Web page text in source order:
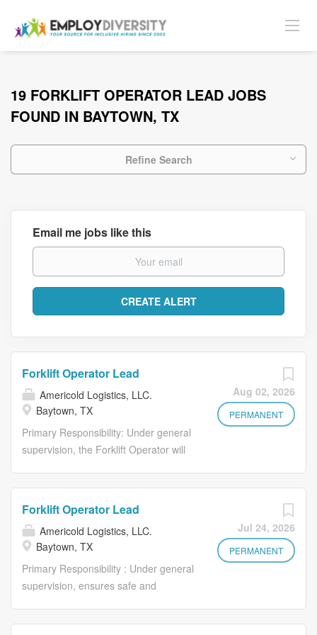
19 FORKLIFT OPERATOR LEAD JOBS
FOUND IN BAYTOWN, TX
Refine Search
Email me jobs like this
Aug 02, 2026
PERMANENT
Forklift Operator Lead
Americold Logistics, LLC.
Baytown, TX
Primary Responsibility: Under general
supervision, the Forklift Operator will
but not limited to, sit down and stand-
up forklifts, high-reach forklifts, stand-
up straddle trucks, walk behinds, pallet
jacks, double pallet jacks and radio
frequency equipment. What You'll Do:
Jul 24, 2026
PERMANENT
Forklift Operator Lead
Americold Logistics, LLC.
Baytown, TX
Primary Responsibility : Under general
supervision, ensures safe and